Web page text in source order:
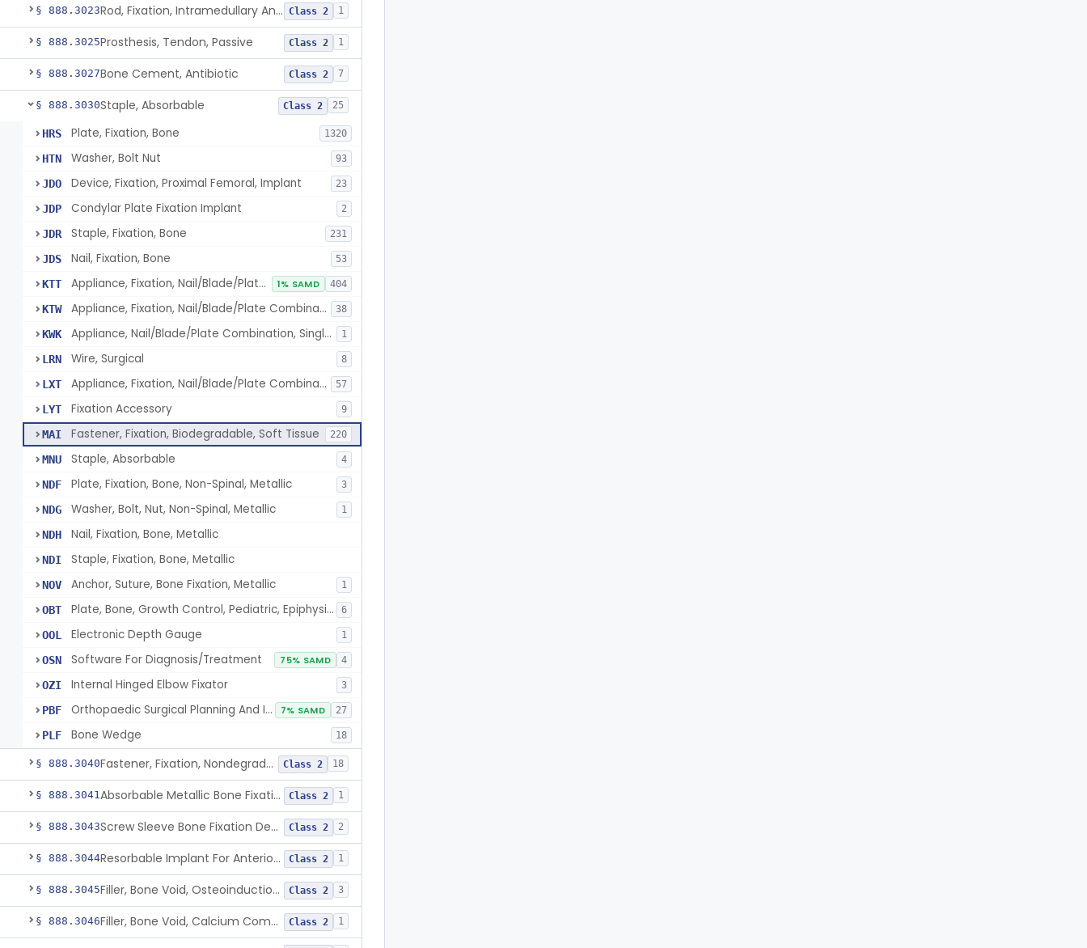
§ 888.3023 Rod, Fixation, Intramedullary And Accessories, In-Vivo Cured, Light-Activated Class 2 1
§ 888.3025Prosthesis, Tendon, Passive Class 2 1
§ 888.3027Bone Cement, Antibiotic Class 2 7
§ 888.3030Staple, Absorbable Class 2 25
HRS Plate, Fixation, Bone 1320
HTN Washer, Bolt Nut 93
JDO Device, Fixation, Proximal Femoral, Implant 23
JDP Condylar Plate Fixation Implant 2
JDR Staple, Fixation, Bone 231
JDS Nail, Fixation, Bone 53
KTT Appliance, Fixation, Nail/Blade/Plate Combination, Multiple Component 1% SAMD 404
KTW Appliance, Fixation, Nail/Blade/Plate Combination, Single Component 38
KWK Appliance, Nail/Blade/Plate Combination, Single Component 1
LRN Wire, Surgical 8
LXT Appliance, Fixation, Nail/Blade/Plate Combination, Multiple Component, Metal Composite 57
LYT Fixation Accessory 9
MAI Fastener, Fixation, Biodegradable, Soft Tissue 220
MNU Staple, Absorbable 4
NDF Plate, Fixation, Bone, Non-Spinal, Metallic 3
NDG Washer, Bolt, Nut, Non-Spinal, Metallic 1
NDH Nail, Fixation, Bone, Metallic
NDI Staple, Fixation, Bone, Metallic
NOV Anchor, Suture, Bone Fixation, Metallic 1
OBT Plate, Bone, Growth Control, Pediatric, Epiphysiodesis 6
OOL Electronic Depth Gauge 1
OSN Software For Diagnosis/Treatment 75% SAMD 4
OZI Internal Hinged Elbow Fixator 3
PBF Orthopaedic Surgical Planning And Instrument Guides 7% SAMD 27
PLF Bone Wedge 18
§ 888.3040 Fastener, Fixation, Nondegradable, Soft Tissue Class 2 18
§ 888.3041 Absorbable Metallic Bone Fixation Fastener Class 2 1
§ 888.3043 Screw Sleeve Bone Fixation Device Class 2 2
§ 888.3044 Resorbable Implant For Anterior Cruciate Ligament (Acl) Repair Class 2 1
§ 888.3045 Filler, Bone Void, Osteoinduction (W/O Human Growth Factor) Class 2 3
§ 888.3046 Filler, Bone Void, Calcium Compound Containing Single Approved Aminoglycoside Class 2 1